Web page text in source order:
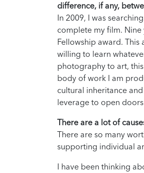
difference, if any,
In 2009, I was
complete my film.
Fellowship award. This
willing to learn
photography to art,
body of work I am
cultural inheritance
leverage to open
There are a lot of
There are so many
supporting individual
I have been thinking